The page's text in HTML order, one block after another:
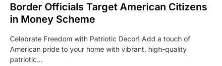
Border Officials Target American Citizens
in Money Scheme
Celebrate Freedom with Patriotic Decor! Add a touch of
American pride to your home with vibrant, high-quality
patriotic…